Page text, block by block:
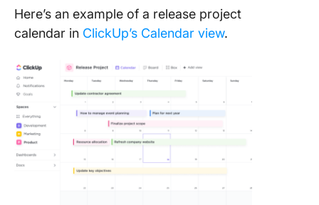
Here’s an example of a release project
calendar in ClickUp’s Calendar view.